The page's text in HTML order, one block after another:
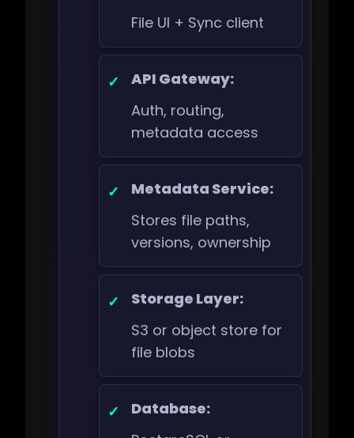
File UI + Sync client
API Gateway:
Auth, routing,
metadata access
Metadata Service:
Stores file paths,
versions, ownership
Storage Layer:
S3 or object store for
file blobs
Database: